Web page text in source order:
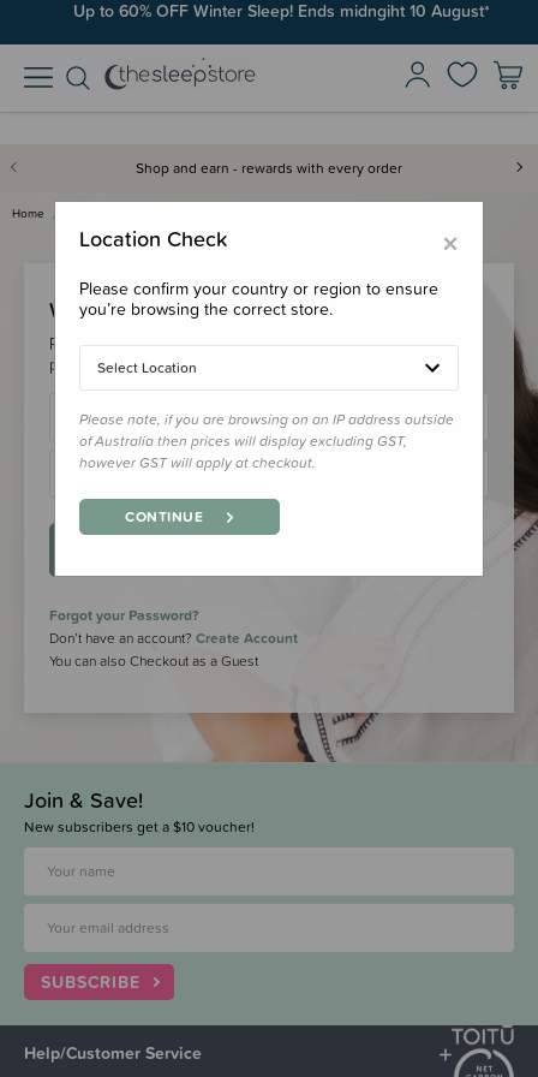
Up to 60% OFF Winter Sleep! Ends midngiht 10 August*
Shop and earn - rewards with every order
Home
Welcome Back!
Please login to your account to earn/redeem your loyalty
points & checkout faster.
Forgot your Password?
Don’t have an account? Create Account
You can also Checkout as a Guest
Join & Save!
New subscribers get a $10 voucher!
SUBSCRIBE
Help/Customer Service
×
Location Check
Please confirm your country or region to ensure
you’re browsing the correct store.
Select Location
Please note, if you are browsing on an IP address outside
of Australia then prices will display excluding GST,
however GST will apply at checkout.
CONTINUE